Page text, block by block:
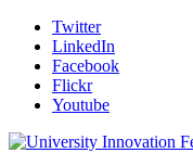
Twitter
LinkedIn
Facebook
Flickr
Youtube